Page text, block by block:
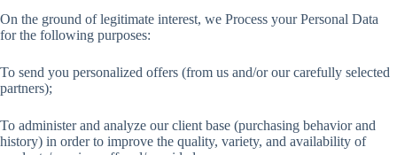
On the ground of legitimate interest, we Process your Personal Data
for the following purposes:
To send you personalized offers (from us and/or our carefully selected
partners);
To administer and analyze our client base (purchasing behavior and
history) in order to improve the quality, variety, and availability of